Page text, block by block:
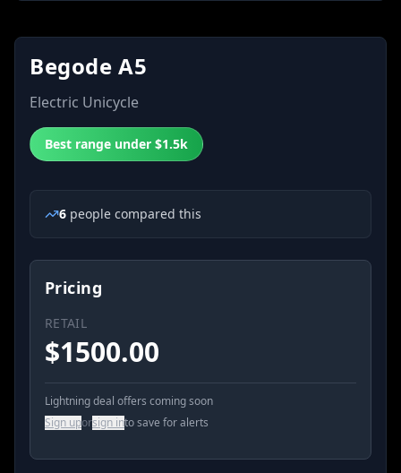
Begode A5
Electric Unicycle
Best range under $1.5k
6 people compared this
Pricing
RETAIL
$1500.00
Lightning deal offers coming soon
Sign uporsign into save for alerts